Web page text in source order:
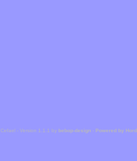
Cefael - Version 1.1.1 by bebop-design - Powered by